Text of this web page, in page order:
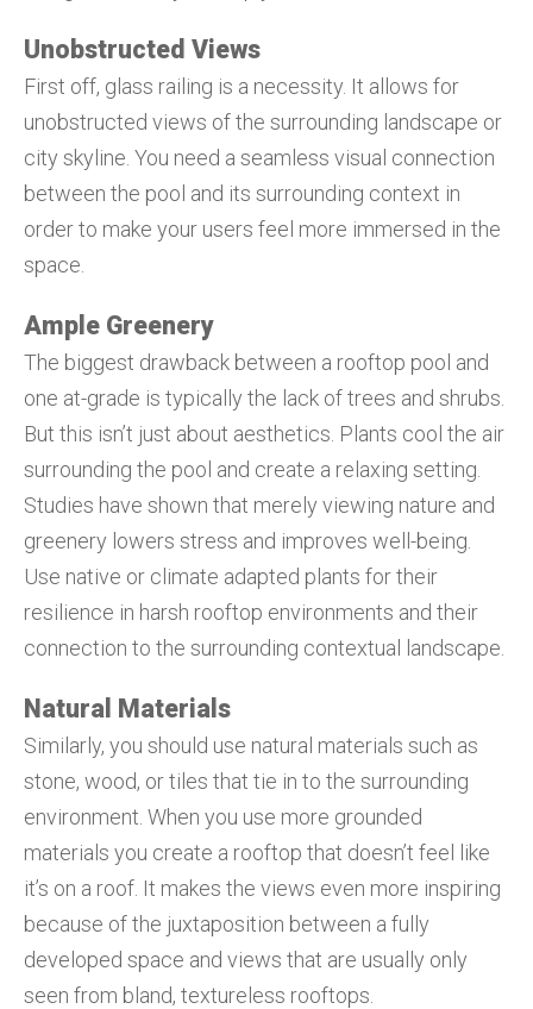
Unobstructed Views
First off, glass railing is a necessity. It allows for
unobstructed views of the surrounding landscape or
city skyline. You need a seamless visual connection
between the pool and its surrounding context in
order to make your users feel more immersed in the
space.
Ample Greenery
The biggest drawback between a rooftop pool and
one at-grade is typically the lack of trees and shrubs.
But this isn’t just about aesthetics. Plants cool the air
surrounding the pool and create a relaxing setting.
Studies have shown that merely viewing nature and
greenery lowers stress and improves well-being.
Use native or climate adapted plants for their
resilience in harsh rooftop environments and their
connection to the surrounding contextual landscape.
Natural Materials
Similarly, you should use natural materials such as
stone, wood, or tiles that tie in to the surrounding
environment. When you use more grounded
materials you create a rooftop that doesn’t feel like
it’s on a roof. It makes the views even more inspiring
because of the juxtaposition between a fully
developed space and views that are usually only
seen from bland, textureless rooftops.